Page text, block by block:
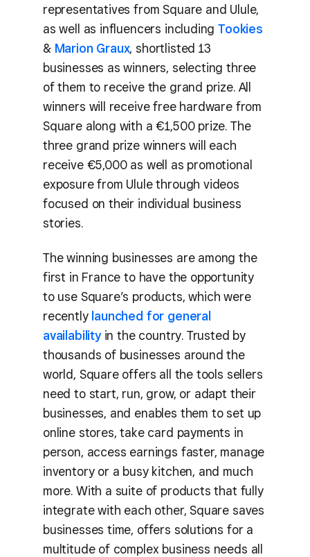
representatives from Square and Ulule,
as well as influencers includingTookies
& Marion Graux, shortlisted 13
businesses as winners, selecting three
of them to receive the grand prize. All
winners will receive free hardware from
Square along with a €1,500 prize. The
three grand prize winners will each
receive €5,000 as well as promotional
exposure from Ulule through videos
focused on their individual business
stories.
The winning businesses are among the
first in France to have the opportunity
to use Square’s products, which were
recently launched for general
availabilityin the country. Trusted by
thousands of businesses around the
world, Square offers all the tools sellers
need to start, run, grow, or adapt their
businesses, and enables them to set up
online stores, take card payments in
person, access earnings faster, manage
inventory or a busy kitchen, and much
more. With a suite of products that fully
integrate with each other, Square saves
businesses time, offers solutions for a
multitude of complex business needs all